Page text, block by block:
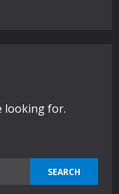
looking for.